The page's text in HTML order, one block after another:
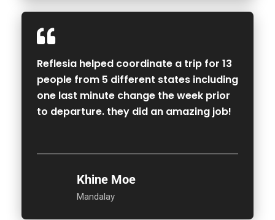
Reflesia helped coordinate a trip for 13
people from 5 different states including
one last minute change the week prior
to departure. they did an amazing job!
Khine Moe
Mandalay